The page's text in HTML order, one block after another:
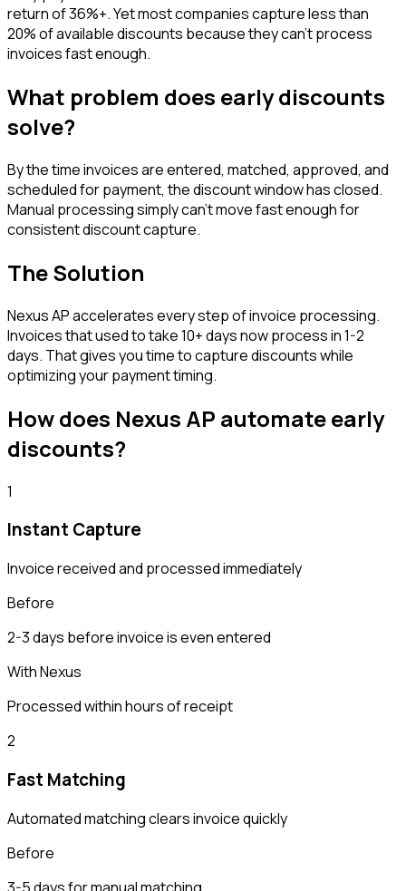
return of 36%+. Yet most companies capture less than
20% of available discounts because they can't process
invoices fast enough.
What problem does early discounts
solve?
By the time invoices are entered, matched, approved, and
scheduled for payment, the discount window has closed.
Manual processing simply can't move fast enough for
consistent discount capture.
The Solution
Nexus AP accelerates every step of invoice processing.
Invoices that used to take 10+ days now process in 1-2
days. That gives you time to capture discounts while
optimizing your payment timing.
How does Nexus AP automateearly
discounts?
1
Instant Capture
Invoice received and processed immediately
Before
2-3 days before invoice is even entered
With Nexus
Processed within hours of receipt
2
Fast Matching
Automated matching clears invoice quickly
Before
3-5 days for manual matching